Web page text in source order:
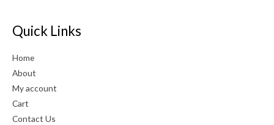
Quick Links
Home
About
My account
Cart
Contact Us